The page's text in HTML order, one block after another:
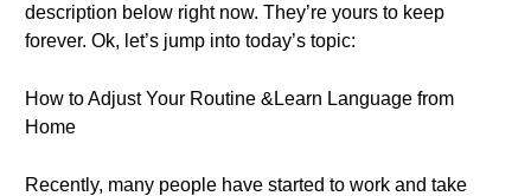
description below right now. They’re yours to keep
forever. Ok, let’s jump into today’s topic:
How to Adjust Your Routine &Learn Language from
Home
Recently, many people have started to work and take